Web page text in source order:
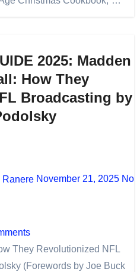
2025: Madden
How They
Broadcasting by
Ranere November 21, 2025 No
They Revolutionized NFL
(Forewords by Joe Buck